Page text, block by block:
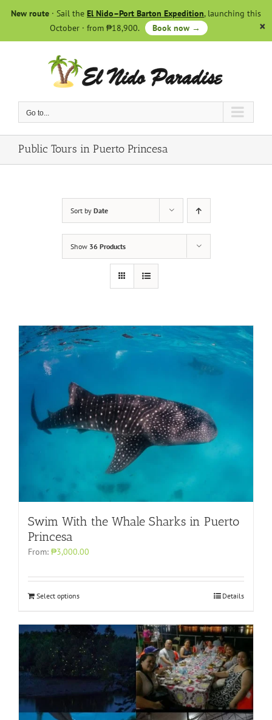
New route · Sail the El Nido–Port Barton Expedition, launching this
October · from ₱18,900.
Book now →
Go to...
Public Tours in Puerto Princesa
Sort by Date
Show 36 Products
Swim With the Whale Sharks in Puerto
Princesa
From: ₱3,000.00
Select options Details